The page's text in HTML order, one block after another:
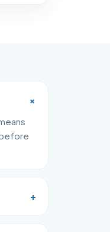
+
+